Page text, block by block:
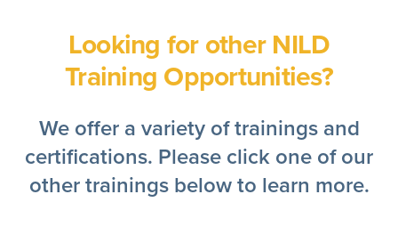
Looking for other NILD
Training Opportunities?
We offer a variety of trainings and
certifications. Please click one of our
other trainings below to learn more.